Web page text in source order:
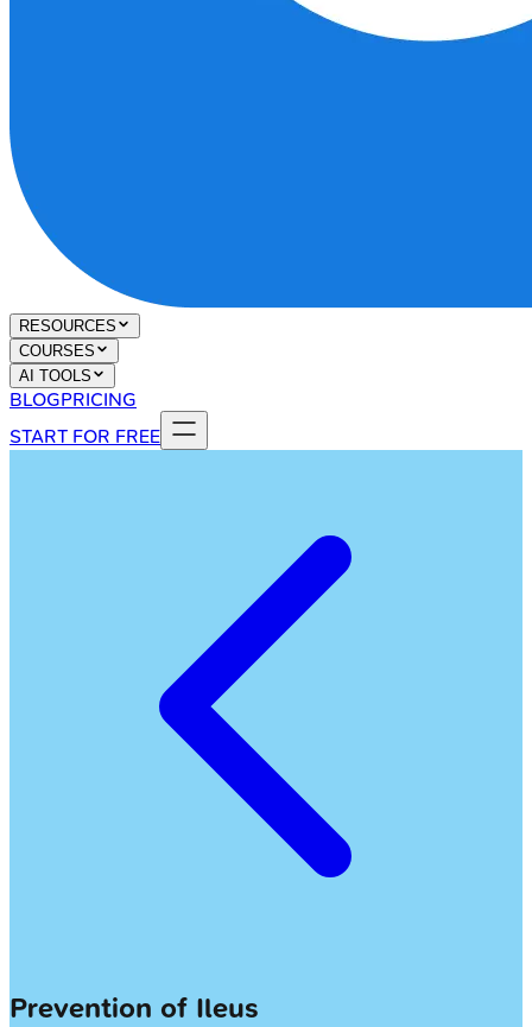
RESOURCES
COURSES
AI TOOLS
BLOGPRICING
START FOR FREE
Prevention of Ileus